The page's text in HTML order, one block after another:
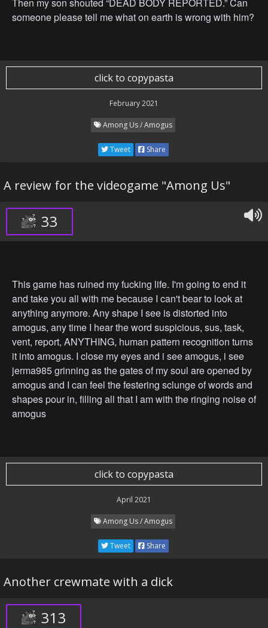
someone please tell me what on earth is wrong with him?
click to copypasta
February 2021
Among Us / Amogus
Tweet Share
A review for the videogame "Among Us"
33
This game has ruined my fucking life. I'm going to end it
and take you all with me because I can't bear to look at
anything anymore. Any shape I see is distorted into
amogus, any time I hear the word suspicious, sus, task,
vent, report, ANYTHING, human pattern recognition turns
it into amogus. I close my eyes and i see amogus, i see
jerma985 grinning as the gates of my soul are opened by
amogus and I can feel the festering sclunge of words and
shapes pour in, filling all that I am with the ringing noise of
amogus
click to copypasta
April 2021
Among Us / Amogus
Tweet Share
Another crewmate with a dick
313